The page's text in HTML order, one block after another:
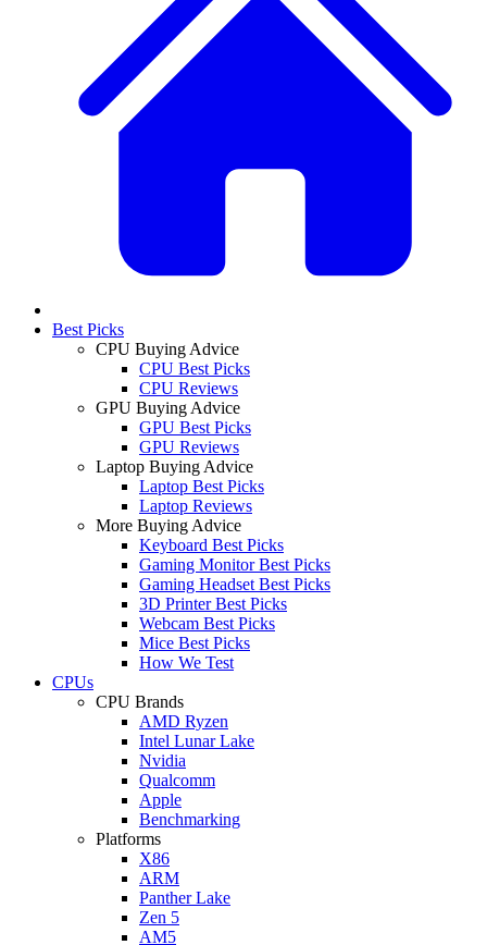
Best Picks
CPU Buying Advice
CPU Best Picks
CPU Reviews
GPU Buying Advice
GPU Best Picks
GPU Reviews
Laptop Buying Advice
Laptop Best Picks
Laptop Reviews
More Buying Advice
Keyboard Best Picks
Gaming Monitor Best Picks
Gaming Headset Best Picks
3D Printer Best Picks
Webcam Best Picks
Mice Best Picks
How We Test
CPUs
CPU Brands
AMD Ryzen
Intel Lunar Lake
Nvidia
Qualcomm
Apple
Benchmarking
Platforms
X86
ARM
Panther Lake
Zen 5
AM5